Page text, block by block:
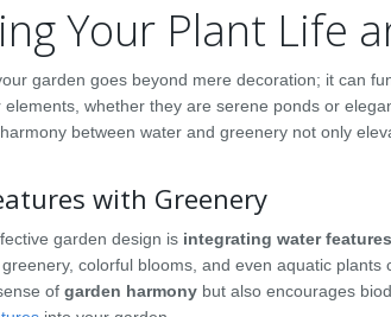
Your Plant Life
garden goes beyond mere decoration; it can
whether they are serene ponds or
between water and greenery not only
with Greenery
garden design is integrating water features
colorful blooms, and even aquatic
of garden harmony but also encourages